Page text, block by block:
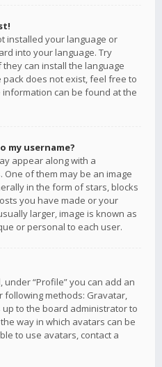
installed your language or
into your language. Try
can install the language
does not exist, feel free to
can be found at the
my username?
appear along with a
of them may be an image
in the form of stars, blocks
you have made or your
larger, image is known as
or personal to each user.
“Profile” you can add an
methods: Gravatar,
up to the board administrator to
way in which avatars can be
to use avatars, contact a